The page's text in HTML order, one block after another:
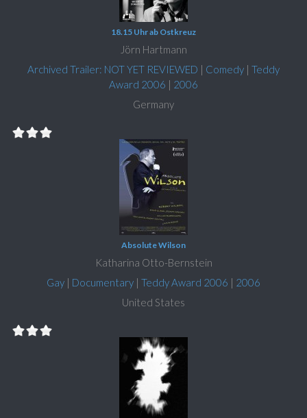
18.15 Uhr ab Ostkreuz
Jörn Hartmann
Archived Trailer: NOT YET REVIEWED | Comedy | Teddy
Award 2006 | 2006
Germany
Absolute Wilson
Katharina Otto-Bernstein
Gay | Documentary | Teddy Award 2006 | 2006
United States